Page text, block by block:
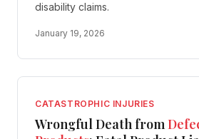
disability claims.
January 19, 2026
CATASTROPHIC INJURIES
Wrongful Death from